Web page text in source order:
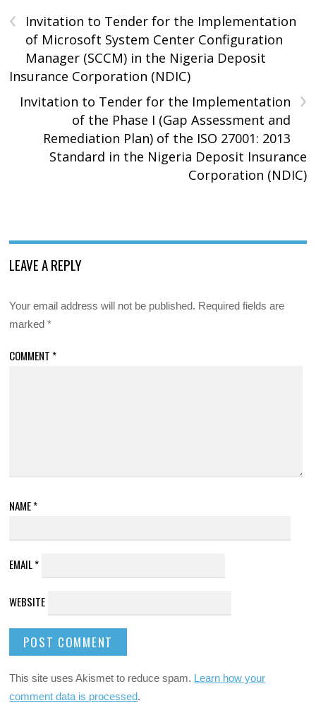
‹
Invitation to Tender for the Implementation
of Microsoft System Center Configuration
Manager (SCCM) in the Nigeria Deposit
Insurance Corporation (NDIC)
›
Invitation to Tender for the Implementation
of the Phase I (Gap Assessment and
Remediation Plan) of the ISO 27001: 2013
Standard in the Nigeria Deposit Insurance
Corporation (NDIC)
LEAVE A REPLY
Your email address will not be published. Required fields are
marked*
COMMENT *
NAME*
EMAIL*
WEBSITE
This site uses Akismet to reduce spam. Learn how your
comment data is processed.